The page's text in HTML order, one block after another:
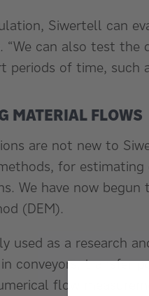
Siwertell can
“We can also test
periods of time, such
MATERIAL FLOWS
are not new to
for
We have now
(DEM).
used as a research
conveyors, transfer
flow